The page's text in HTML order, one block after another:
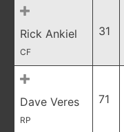
Rick Ankiel
CF
31
Dave Veres
RP
71